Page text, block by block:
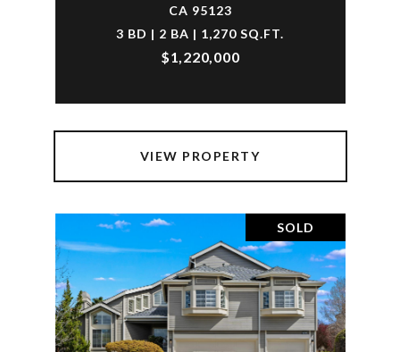
CA 95123
3 BD | 2 BA | 1,270 SQ.FT.
$1,220,000
VIEW PROPERTY
SOLD